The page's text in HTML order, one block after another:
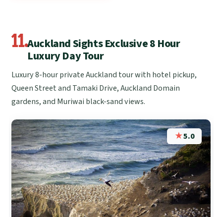
11.Auckland Sights Exclusive 8 Hour
Luxury Day Tour
Luxury 8-hour private Auckland tour with hotel pickup,
Queen Street and Tamaki Drive, Auckland Domain
gardens, and Muriwai black-sand views.
★5.0